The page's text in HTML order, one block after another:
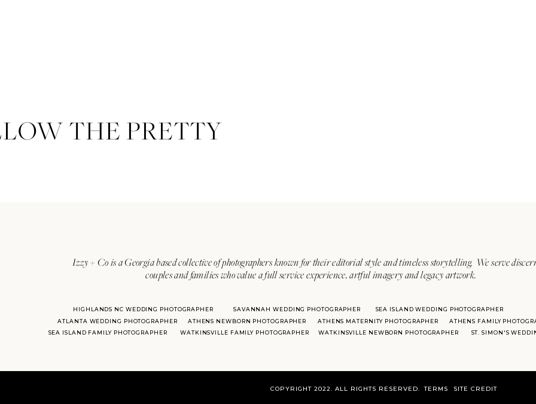
Izzy + Co is a Georgia based collective of photographers known for their editorial style and timeless storytelling. We serve
couples and families who value a full service experience, artful imagery and legacy artwork.
ATLANTA WEDDING PHOTOGRAPHER
SAVANNAH WEDDING PHOTOGRAPHER SEA ISLAND WEDDING PHOTOGRAPHER
ST. SIMON'S
HIGHLANDS NC WEDDING PHOTOGRAPHER
ATHENS NEWBORN PHOTOGRAPHER
ATHENS MATERNITY PHOTOGRAPHER
ATHENS FAMILY
SEA ISLAND FAMILY PHOTOGRAPHER
WATKINSVILLE FAMILY PHOTOGRAPHER WATKINSVILLE NEWBORN PHOTOGRAPHER
THE PRETTY
COPYRIGHT 2022. ALL RIGHTS RESERVED. SITE CREDIT
TERMS